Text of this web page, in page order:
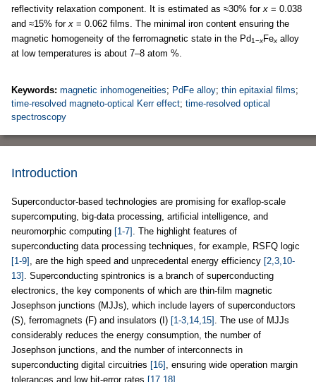
reflectivity relaxation component. It is estimated as ≈30% forx = 0.038
and ≈15% forx = 0.062 films. The minimal iron content ensuring the
magnetic homogeneity of the ferromagnetic state in the Pd1−xFex alloy
at low temperatures is about 7–8 atom %.
Keywords: magnetic inhomogeneities; PdFe alloy; thin epitaxial films;
time-resolved magneto-optical Kerr effect; time-resolved optical
spectroscopy
Introduction
Superconductor-based technologies are promising for exaflop-scale
supercomputing, big-data processing, artificial intelligence, and
neuromorphic computing [1-7] . The highlight features of
superconducting data processing techniques, for example, RSFQ logic
[1-9] , are the high speed and unprecedental energy efficiency [2,3,10-
13] . Superconducting spintronics is a branch of superconducting
electronics, the key components of which are thin-film magnetic
Josephson junctions (MJJs), which include layers of superconductors
(S), ferromagnets (F) and insulators (I) [1-3,14,15] . The use of MJJs
considerably reduces the energy consumption, the number of
Josephson junctions, and the number of interconnects in
superconducting digital circuitries [16] , ensuring wide operation margin
tolerances and low bit-error rates [17,18] .